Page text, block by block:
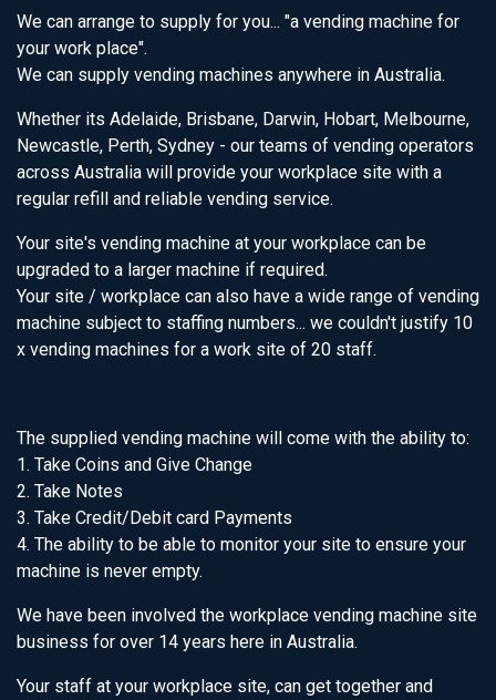
We can arrange to supply for you... "a vending machine for
your work place".
We can supply vending machines anywhere in Australia.
Whether its Adelaide, Brisbane, Darwin, Hobart, Melbourne,
Newcastle, Perth, Sydney - our teams of vending operators
across Australia will provide your workplace site with a
regular refill and reliable vending service.
Your site's vending machine at your workplace can be
upgraded to a larger machine if required.
Your site / workplace can also have a wide range of vending
machine subject to staffing numbers... we couldn't justify 10
x vending machines for a work site of 20 staff.
The supplied vending machine will come with the ability to:
1. Take Coins and Give Change
2. Take Notes
3. Take Credit/Debit card Payments
4. The ability to be able to monitor your site to ensure your
machine is never empty.
We have been involved the workplace vending machine site
business for over 14 years here in Australia.
Your staff at your workplace site, can get together and